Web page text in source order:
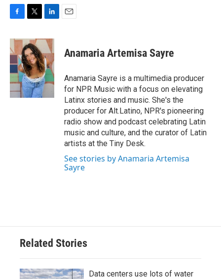
c
e
b
o
o
k
i
t
t
e
r
n
k
e
d
I
n
Anamaria Artemisa Sayre
Anamaria Sayre is a multimedia producer
for NPR Music with a focus on elevating
Latinx stories and music. She's the
producer for Alt.Latino, NPR's pioneering
radio show and podcast celebrating Latin
music and culture, and the curator of Latin
artists at the Tiny Desk.
See stories by Anamaria Artemisa
Sayre
Related Stories
Data centers use lots of water